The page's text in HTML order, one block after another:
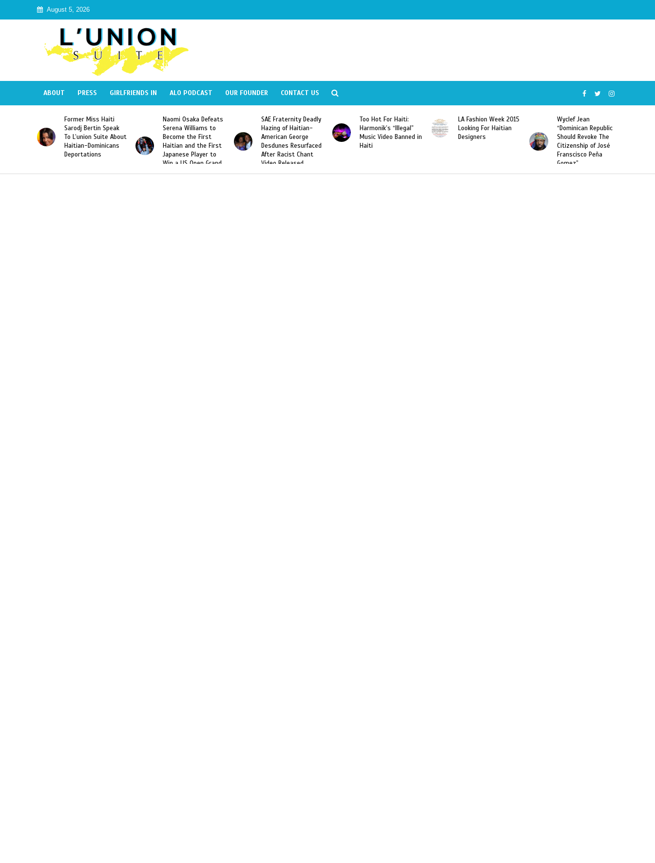
August 5, 2026
ABOUT PRESS GIRLFRIENDS IN ALO PODCAST OUR FOUNDER CONTACT US
Naomi Osaka Defeats
Serena Williams to
Become the First
Haitian and the First
Japanese Player to
Slam Singles Title
SAE Fraternity Deadly
Hazing of Haitian-
American George
Desdunes Resurfaced
After Racist Chant
Video Released
Too Hot For Haiti:
Harmonik’s “Illegal”
Music Video Banned in
Haiti
LA Fashion Week 2015
Looking For Haitian
Designers
Wyclef Jean
“Dominican Republic
Should Revoke The
Former Miss Haiti
Sarodj Bertin Speak
To L’union Suite About
Haitian-Dominicans
Deportations